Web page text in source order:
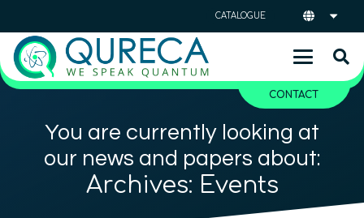
CATALOGUE
CONTACT
You are currently looking at
our news and papers about:
Archives: Events